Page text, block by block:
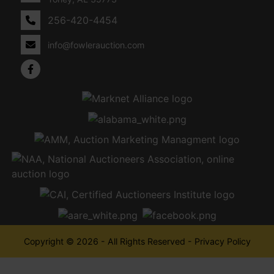
256-420-4454
info@fowlerauction.com
Copyright © 2026 - All Rights Reserved - Privacy Policy